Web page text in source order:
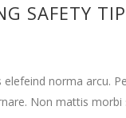
SAFETY
elefeind norma arcu.
Non mattis